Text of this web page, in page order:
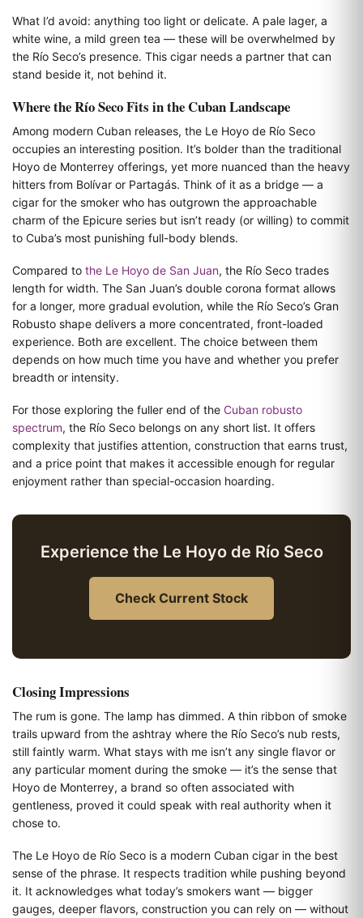
What I’d avoid: anything too light or delicate. A pale lager, a
white wine, a mild green tea — these will be overwhelmed by
the Río Seco’s presence. This cigar needs a partner that can
stand beside it, not behind it.
Where the Río Seco Fits in the Cuban Landscape
Among modern Cuban releases, the Le Hoyo de Río Seco
occupies an interesting position. It’s bolder than the traditional
Hoyo de Monterrey offerings, yet more nuanced than the heavy
hitters from Bolívar or Partagás. Think of it as a bridge — a
cigar for the smoker who has outgrown the approachable
charm of the Epicure series but isn’t ready (or willing) to commit
to Cuba’s most punishing full-body blends.
Compared to the Le Hoyo de San Juan, the Río Seco trades
length for width. The San Juan’s double corona format allows
for a longer, more gradual evolution, while the Río Seco’s Gran
Robusto shape delivers a more concentrated, front-loaded
experience. Both are excellent. The choice between them
depends on how much time you have and whether you prefer
breadth or intensity.
For those exploring the fuller end of the Cuban robusto
spectrum, the Río Seco belongs on any short list. It offers
complexity that justifies attention, construction that earns trust,
and a price point that makes it accessible enough for regular
enjoyment rather than special-occasion hoarding.
Experience the Le Hoyo de Río Seco
Check Current Stock
Closing Impressions
The rum is gone. The lamp has dimmed. A thin ribbon of smoke
trails upward from the ashtray where the Río Seco’s nub rests,
still faintly warm. What stays with me isn’t any single flavor or
any particular moment during the smoke — it’s the sense that
Hoyo de Monterrey, a brand so often associated with
gentleness, proved it could speak with real authority when it
chose to.
The Le Hoyo de Río Seco is a modern Cuban cigar in the best
sense of the phrase. It respects tradition while pushing beyond
it. It acknowledges what today’s smokers want — bigger
gauges, deeper flavors, construction you can rely on — without